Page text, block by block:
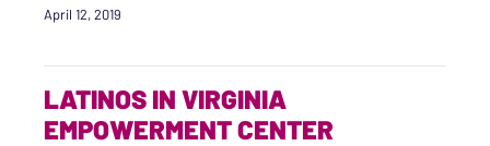
April 12, 2019
LATINOS IN VIRGINIA
EMPOWERMENT CENTER